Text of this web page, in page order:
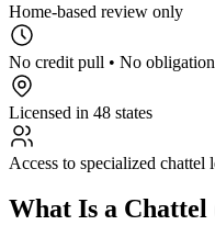
Home-based review only
No credit pull • No
Licensed in 48 states
Access to specialized chattel
What Is a